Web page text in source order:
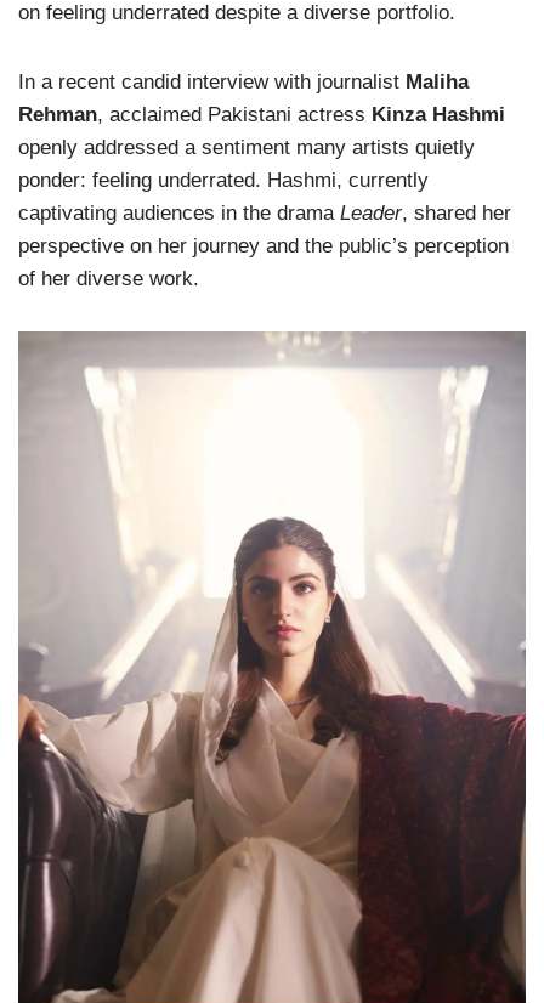
on feeling underrated despite a diverse portfolio.
In a recent candid interview with journalist Maliha
Rehman, acclaimed Pakistani actress Kinza Hashmi
openly addressed a sentiment many artists quietly
ponder: feeling underrated. Hashmi, currently
captivating audiences in the drama Leader, shared her
perspective on her journey and the public’s perception
of her diverse work.